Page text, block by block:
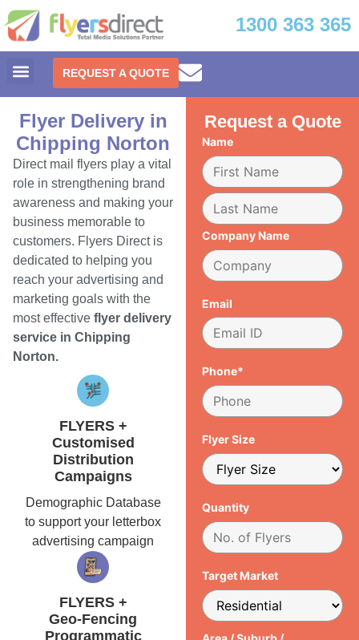
1300 363 365
REQUEST A QUOTE
Flyer Delivery in
Chipping Norton
Direct mail flyers play a vital
role in strengthening brand
awareness and making your
business memorable to
customers. Flyers Direct is
dedicated to helping you
reach your advertising and
marketing goals with the
most effective flyer delivery
service in Chipping
Norton.
FLYERS +
Customised
Distribution
Campaigns
Demographic Database
to support your letterbox
advertising campaign
FLYERS +
Geo-Fencing
Programmatic
Request a Quote
Name
Company Name
Email
Phone*
Flyer Size
Quantity
Target Market